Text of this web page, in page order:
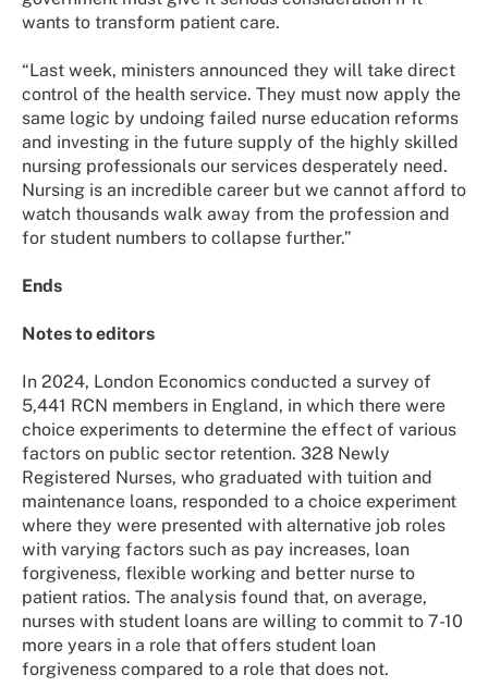
wants to transform patient care.
“Last week, ministers announced they will take direct
control of the health service. They must now apply the
same logic by undoing failed nurse education reforms
and investing in the future supply of the highly skilled
nursing professionals our services desperately need.
Nursing is an incredible career but we cannot afford to
watch thousands walk away from the profession and
for student numbers to collapse further.”
Ends
Notes to editors
In 2024, London Economics conducted a survey of
5,441 RCN members in England, in which there were
choice experiments to determine the effect of various
factors on public sector retention. 328 Newly
Registered Nurses, who graduated with tuition and
maintenance loans, responded to a choice experiment
where they were presented with alternative job roles
with varying factors such as pay increases, loan
forgiveness, flexible working and better nurse to
patient ratios. The analysis found that, on average,
nurses with student loans are willing to commit to 7-10
more years in a role that offers student loan
forgiveness compared to a role that does not.